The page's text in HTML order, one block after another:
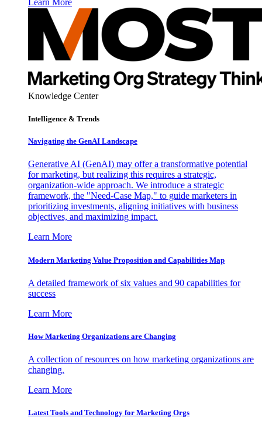
Knowledge Center
Intelligence & Trends
Navigating the GenAI Landscape
Generative AI (GenAI) may offer a transformative potential
for marketing, but realizing this requires a strategic,
organization-wide approach. We introduce a strategic
framework, the "Need-Case Map," to guide marketers in
prioritizing investments, aligning initiatives with business
objectives, and maximizing impact.
Learn More
Modern Marketing Value Proposition and Capabilities Map
A detailed framework of six values and 90 capabilities for
success
Learn More
How Marketing Organizations are Changing
A collection of resources on how marketing organizations are
changing.
Learn More
Latest Tools and Technology for Marketing Orgs